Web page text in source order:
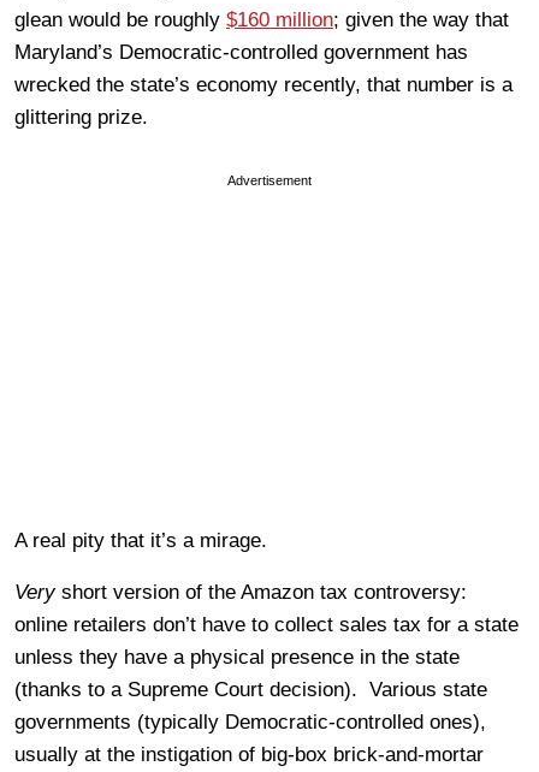
glean would be roughly $160 million; given the way that
Maryland’s Democratic-controlled government has
wrecked the state’s economy recently, that number is a
glittering prize.
Advertisement
A real pity that it’s a mirage.
Very short version of the Amazon tax controversy:
online retailers don’t have to collect sales tax for a state
unless they have a physical presence in the state
(thanks to a Supreme Court decision). Various state
governments (typically Democratic-controlled ones),
usually at the instigation of big-box brick-and-mortar